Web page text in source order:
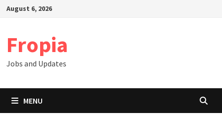
SkipAugust 6, 2026
Fropia
Jobs and Updates
MENU